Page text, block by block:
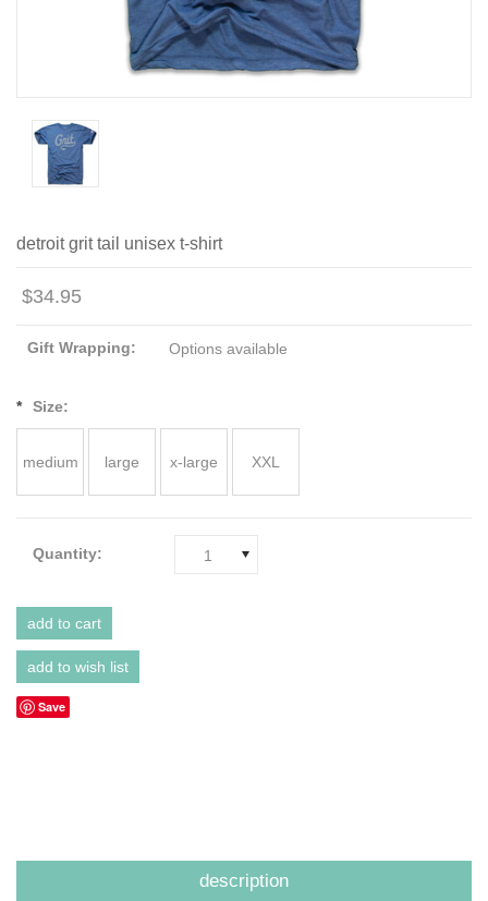
detroit grit tail unisex t-shirt
$34.95
Gift Wrapping: Options available
* Size:
medium large x-large XXL
Quantity: 1
Save
description